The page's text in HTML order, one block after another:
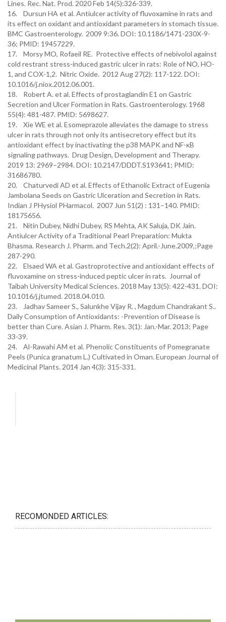
Lines. Rec. Nat. Prod. 2020 Feb 14(5):326-339.
16. Dursun HA et al. Antiulcer activity of fluvoxamine in rats and
its effect on oxidant and antioxidant parameters in stomach tissue.
BMC Gastroenterology. 2009 9:36. DOI: 10.1186/1471-230X-9-
36; PMID: 19457229.
17. Morsy MO, Rofaeil RE. Protective effects of nebivolol against
cold restrant stress-induced gastric ulcer in rats: Role of NO, HO-
1, and COX-1,2. Nitric Oxide. 2012 Aug 27(2): 117-122. DOI:
10.1016/j.niox.2012.06.001.
18. Robert A. et al. Effects of prostaglandin E1 on Gastric
Secretion and Ulcer Formation in Rats. Gastroenterology. 1968
55(4): 481-487. PMID: 5698627.
19. Xie WE et al. Esomeprazole alleviates the damage to stress
ulcer in rats through not only its antisecretory effect but its
antioxidant effect by inactivating the p38 MAPK and NF-κB
signaling pathways. Drug Design, Development and Therapy.
2019 13: 2969–2984. DOI: 10.2147/DDDT.S193641; PMID:
31686780.
20. Chaturvedi AD et al. Effects of Ethanolic Extract of Eugenia
Jambolana Seeds on Gastric Ulceration and Secretion in Rats.
Indian J PHysiol PHarmacol. 2007 Jun 51(2) : 131–140. PMID:
18175656.
21. Nitin Dubey, Nidhi Dubey, RS Mehta, AK Saluja, DK Jain.
Antiulcer Activity of a Traditional Pearl Preparation: Mukta
Bhasma. Research J. Pharm. and Tech.2(2): April.-June.2009,;Page
287-290.
22. Elsaed WA et al. Gastroprotective and antioxidant effects of
fluvoxamine on stress-induced peptic ulcer in rats. Journal of
Taibah University Medical Sciences. 2018 May 13(5): 422-431. DOI:
10.1016/j.jtumed. 2018.04.010.
23. Jadhav Sameer S., Salunkhe Vijay R. , Magdum Chandrakant S..
Daily Consumption of Antioxidants: -Prevention of Disease is
better than Cure. Asian J. Pharm. Res. 3(1): Jan.-Mar. 2013; Page
33-39.
24. Al-Rawahi AM et al. Phenolic Constituents of Pomegranate
Peels (Punica granatum L.) Cultivated in Oman. European Journal of
Medicinal Plants. 2014 Jan 4(3): 315-331.
RECOMONDED ARTICLES: